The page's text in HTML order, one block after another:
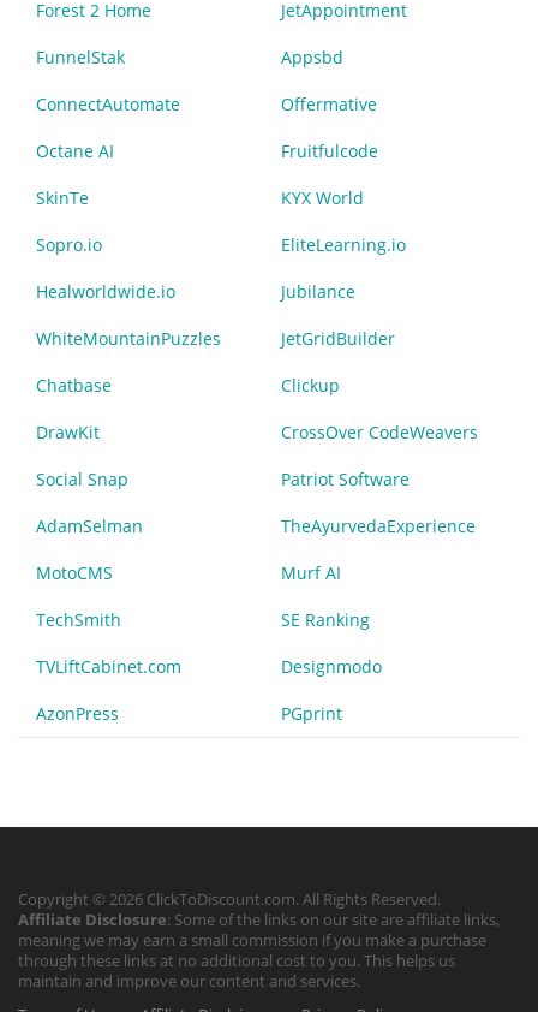
Forest 2 Home JetAppointment
FunnelStak Appsbd
ConnectAutomate Offermative
Octane AI Fruitfulcode
SkinTe KYX World
Sopro.io EliteLearning.io
Healworldwide.io Jubilance
WhiteMountainPuzzles JetGridBuilder
Chatbase Clickup
DrawKit CrossOver CodeWeavers
Social Snap Patriot Software
AdamSelman TheAyurvedaExperience
MotoCMS Murf AI
TechSmith SE Ranking
TVLiftCabinet.com Designmodo
AzonPress PGprint
Copyright © 2026 ClickToDiscount.com. All Rights Reserved.
Affiliate Disclosure: Some of the links on our site are affiliate links,
meaning we may earn a small commission if you make a purchase
through these links at no additional cost to you. This helps us
maintain and improve our content and services.